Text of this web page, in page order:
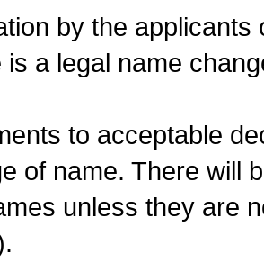
by the
is a legal name
to acceptable
of name. There will
unless they are